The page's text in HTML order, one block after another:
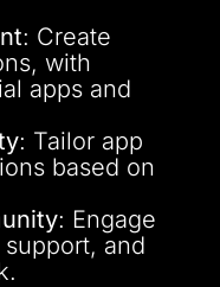
: Create
with
apps and
: Tailor app
based on
: Engage
and